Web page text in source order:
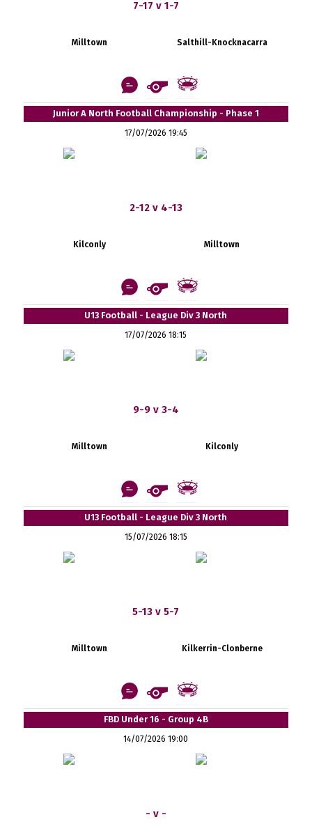
7-17 v 1-7
Milltown Salthill-Knocknacarra
Junior A North Football Championship - Phase 1
17/07/2026 19:45
2-12 v 4-13
Kilconly Milltown
U13 Football - League Div 3 North
17/07/2026 18:15
9-9 v 3-4
Milltown Kilconly
U13 Football - League Div 3 North
15/07/2026 18:15
5-13 v 5-7
Milltown Kilkerrin-Clonberne
FBD Under 16 - Group 4B
14/07/2026 19:00
- v -